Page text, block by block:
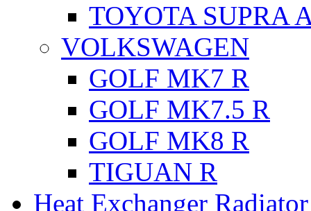
TOYOTA SUPRA
VOLKSWAGEN
GOLF MK7 R
GOLF MK7.5 R
GOLF MK8 R
TIGUAN R
Heat Exchanger Radiator